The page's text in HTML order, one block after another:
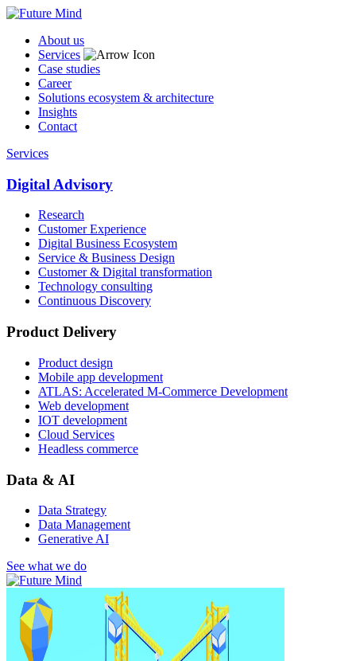
About us
Services
Case studies
Career
Solutions ecosystem & architecture
Insights
Contact
Services
Digital Advisory
Research
Customer Experience
Digital Business Ecosystem
Service & Business Design
Customer & Digital transformation
Technology consulting
Continuous Discovery
Product Delivery
Product design
Mobile app development
ATLAS: Accelerated M-Commerce Development
Web development
IOT development
Cloud Services
Headless commerce
Data & AI
Data Strategy
Data Management
Generative AI
See what we do